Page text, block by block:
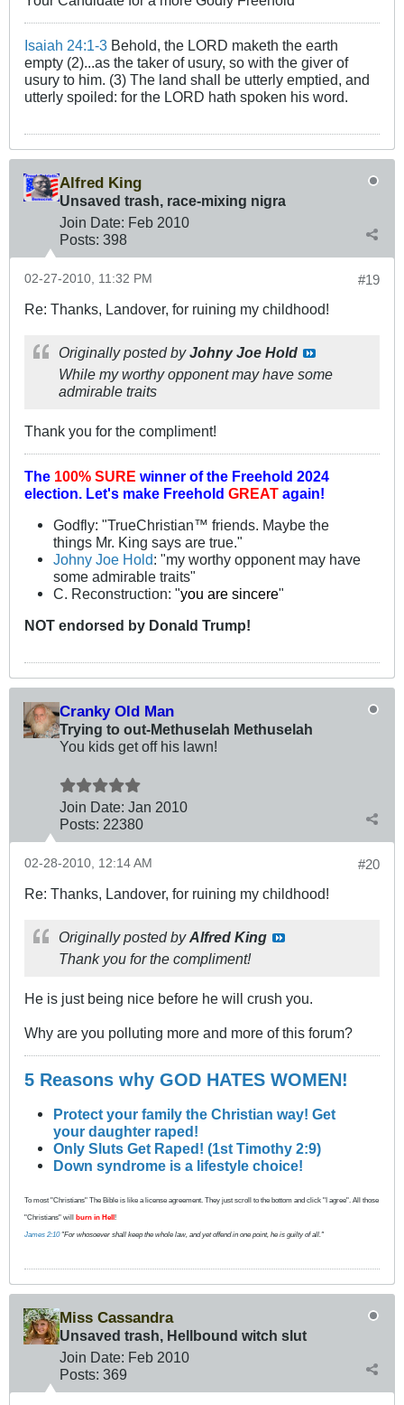
Isaiah 24:1-3 Behold, the LORD maketh the earth
empty (2)...as the taker of usury, so with the giver of
usury to him. (3) The land shall be utterly emptied, and
utterly spoiled: for the LORD hath spoken his word.
Alfred King
Unsaved trash, race-mixing nigra
Join Date: Feb 2010
Posts: 398
#19
02-27-2010, 11:32 PM
Re: Thanks, Landover, for ruining my childhood!
Originally posted byJohny Joe Hold
While my worthy opponent may have some
admirable traits
Thank you for the compliment!
The 100% SURE winner of the Freehold 2024
election. Let's make Freehold GREAT again!
Godfly: "TrueChristian™ friends. Maybe the
things Mr. King says are true."
Johny Joe Hold: "my worthy opponent may have
some admirable traits"
C. Reconstruction: "you are sincere"
NOT endorsed by Donald Trump!
Cranky Old Man
Trying to out-Methuselah Methuselah
You kids get off his lawn!
Join Date: Jan 2010
Posts: 22380
#20
02-28-2010, 12:14 AM
Re: Thanks, Landover, for ruining my childhood!
Originally posted byAlfred King
Thank you for the compliment!
He is just being nice before he will crush you.
Why are you polluting more and more of this forum?
5 Reasons why GOD HATES WOMEN!
Protect your family the Christian way! Get
your daughter raped!
Only Sluts Get Raped! (1st Timothy 2:9)
Down syndrome is a lifestyle choice!
To most "Christians" The Bible is like a license agreement. They just scroll to the bottom and click "I agree". All those
"Christians" will burn in Hell !
James 2:10"For whosoever shall keep the whole law, and yet offend in one point, he is guilty of all."
Miss Cassandra
Unsaved trash, Hellbound witch slut
Join Date: Feb 2010
Posts: 369